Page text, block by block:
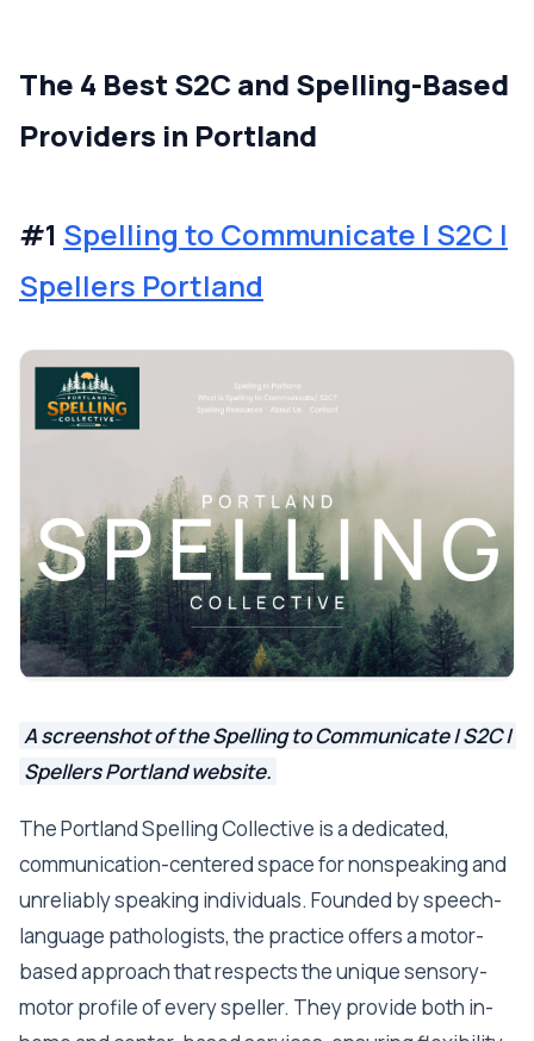
The 4 Best S2C and Spelling-Based
Providers in Portland
#1 Spelling to Communicate | S2C |
Spellers Portland
A screenshot of the Spelling to Communicate | S2C |
Spellers Portland website.
The Portland Spelling Collective is a dedicated,
communication-centered space for nonspeaking and
unreliably speaking individuals. Founded by speech-
language pathologists, the practice offers a motor-
based approach that respects the unique sensory-
motor profile of every speller. They provide both in-